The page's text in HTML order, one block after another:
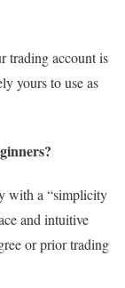
trading account is
yours to use as
with a “simplicity
and intuitive
or prior trading